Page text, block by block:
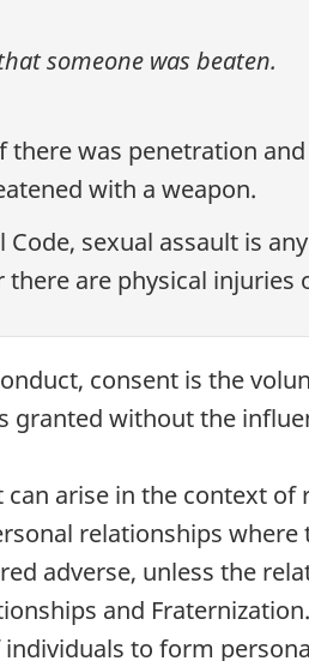
someone was beaten.
there was penetration
with a weapon.
sexual assault is
are physical injuries
consent is the
granted without the
arise in the context
relationships
adverse, unless the
and Fraternization.
individuals to form